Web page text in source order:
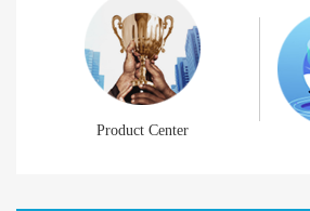
Product Center